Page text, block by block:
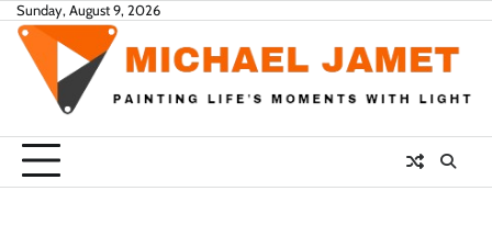
Skip
content
Sunday, August 9, 2026